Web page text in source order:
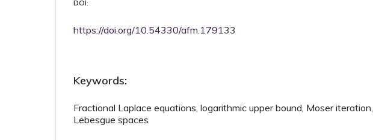
DOI:
https://doi.org/10.54330/afm.179133
Keywords:
Fractional Laplace equations, logarithmic upper bound, Moser iteration,
Lebesgue spaces